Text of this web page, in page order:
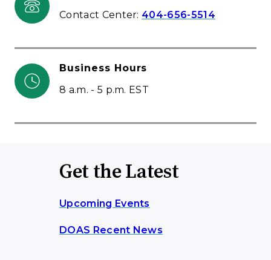
Contact Center: 404-656-5514
Business Hours
8 a.m. - 5 p.m. EST
Get the Latest
Upcoming Events
DOAS Recent News